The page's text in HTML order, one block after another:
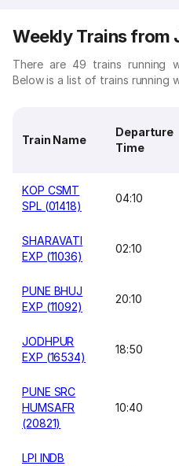
Weekly Trains from
There are 49 trains running
Below is a list of trains running
Train Name
Departure
Time
KOP CSMT
SPL (01418)
04:10
SHARAVATI
EXP (11036)
02:10
PUNE BHUJ
EXP (11092)
20:10
JODHPUR
EXP (16534)
18:50
PUNE SRC
HUMSAFR
(20821)
10:40
LPI INDB